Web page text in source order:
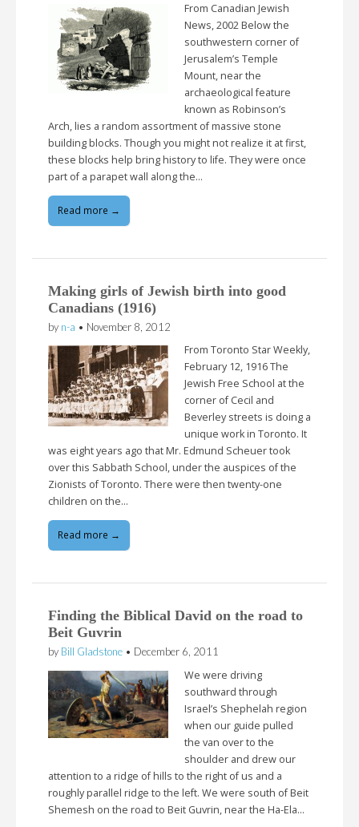
From Canadian Jewish
News, 2002 Below the
southwestern corner of
Jerusalem’s Temple
Mount, near the
archaeological feature
known as Robinson’s
Arch, lies a random assortment of massive stone
building blocks. Though you might not realize it at first,
these blocks help bring history to life. They were once
part of a parapet wall along the…
Read more →
Making girls of Jewish birth into good
Canadians (1916)
by n-a • November 8, 2012
From Toronto Star Weekly,
February 12, 1916 The
Jewish Free School at the
corner of Cecil and
Beverley streets is doing a
unique work in Toronto. It
was eight years ago that Mr. Edmund Scheuer took
over this Sabbath School, under the auspices of the
Zionists of Toronto. There were then twenty-one
children on the…
Read more →
Finding the Biblical David on the road to
Beit Guvrin
by Bill Gladstone • December 6, 2011
We were driving
southward through
Israel’s Shephelah region
when our guide pulled
the van over to the
shoulder and drew our
attention to a ridge of hills to the right of us and a
roughly parallel ridge to the left. We were south of Beit
Shemesh on the road to Beit Guvrin, near the Ha-Ela…